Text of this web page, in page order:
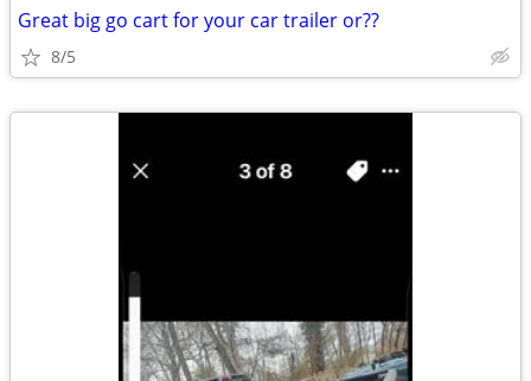
Great big go cart for your car trailer or??
8/5